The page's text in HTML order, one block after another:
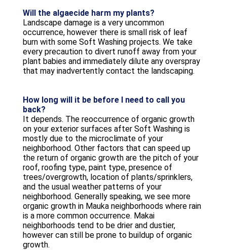
Will the algaecide harm my plants?
Landscape damage is a very uncommon
occurrence, however there is small risk of leaf
burn with some Soft Washing projects. We take
every precaution to divert runoff away from your
plant babies and immediately dilute any overspray
that may inadvertently contact the landscaping.
How long will it be before I need to call you
back?
It depends. The reoccurrence of organic growth
on your exterior surfaces after Soft Washing is
mostly due to the microclimate of your
neighborhood. Other factors that can speed up
the return of organic growth are the pitch of your
roof, roofing type, paint type, presence of
trees/overgrowth, location of plants/sprinklers,
and the usual weather patterns of your
neighborhood. Generally speaking, we see more
organic growth in Mauka neighborhoods where rain
is a more common occurrence. Makai
neighborhoods tend to be drier and dustier,
however can still be prone to buildup of organic
growth.